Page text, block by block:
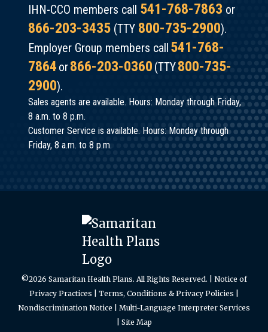
Slides
from
Megan
Van
Vleet
Watch
the
Presentation
Homes
have
resulted
outcomes
health
care
costs.
other
words,
risk
focuses
of a
person’s
demographics,
IHN-CCO members call 541-768-7863 or
866-203-3435 (TTY 800-735-2900).
Employer Group members call 541-768-
7864 or866-203-0360 (TTY800-735-
2900).
Sales agents are available. Hours: Monday through Friday,
8 a.m. to 8 p.m.
Customer Service is available. Hours: Monday through
Friday, 8 a.m. to 8 p.m.
©2026 Samaritan Health Plans. All Rights Reserved. | Notice of
Privacy Practices
Terms, Conditions & Privacy Policies
Nondiscrimination Notice
Multi-Language Interpreter Services
Site Map